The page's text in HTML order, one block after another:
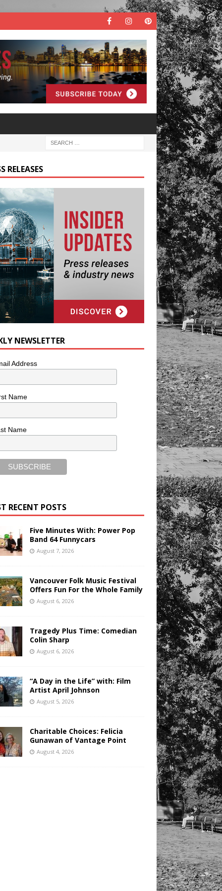
RELEASES
NEWSLETTER
Address
Name
Name
RECENT POSTS
Five Minutes With: Power Pop
Band 64 Funnycars
August 7, 2026
Vancouver Folk Music Festival
Offers Fun For the Whole Family
August 6, 2026
Tragedy Plus Time: Comedian
Colin Sharp
August 6, 2026
“A Day in the Life” with: Film
Artist April Johnson
August 5, 2026
Charitable Choices: Felicia
Gunawan of Vantage Point
August 4, 2026